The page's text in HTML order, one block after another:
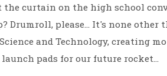
curtain on the high school
Drumroll, please... It's none other
and Technology, creating
pads for our future rocket